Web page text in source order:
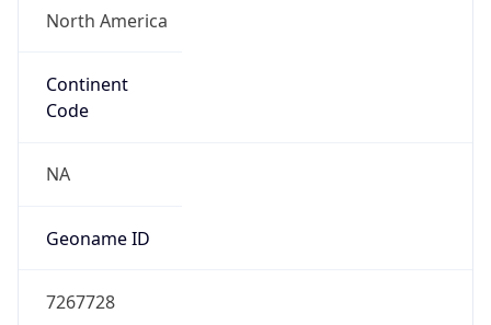
North America
Continent
Code
NA
Geoname ID
7267728